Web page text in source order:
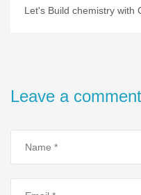
Let's Build chemistry with
Leave a comment